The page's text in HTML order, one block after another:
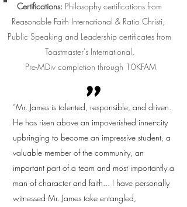
Certifications: Philosophy certifications from
Reasonable Faith International & Ratio Christi,
Public Speaking and Leadership certificates from
Toastmaster's International,
Pre-MDiv completion through 10KFAM
"
“Mr. James is talented, responsible, and driven.
He has risen above an impoverished inner-city
upbringing to become an impressive student, a
valuable member of the community, an
important part of a team and most importantly a
man of character and faith... I have personally
witnessed Mr. James take entangled,